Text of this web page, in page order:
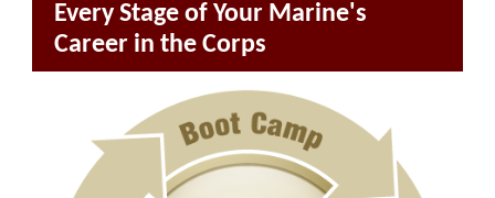
Every Stage of Your Marine's
Career in the Corps